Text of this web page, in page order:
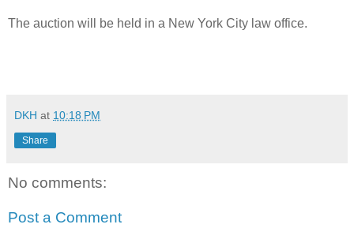
The auction will be held in a New York City law office.
DKH at 10:18 PM
Share
No comments:
Post a Comment